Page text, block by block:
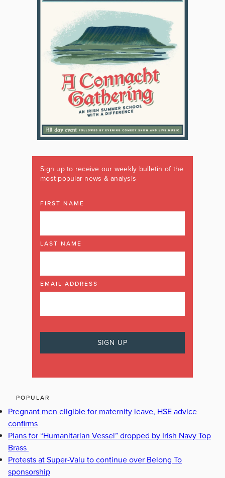
Sign up to receive our weekly bulletin of the
most popular news & analysis
FIRST NAME
LAST NAME
EMAIL ADDRESS
POPULAR
Pregnant men eligible for maternity leave, HSE advice
confirms
Plans for “Humanitarian Vessel” dropped by Irish Navy Top
Brass
Protests at Super-Valu to continue over Belong To
sponsorship